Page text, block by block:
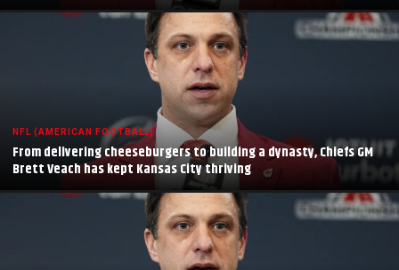
NFL (AMERICAN FOOTBALL)
From delivering cheeseburgers to building a dynasty, Chiefs GM
Brett Veach has kept Kansas City thriving